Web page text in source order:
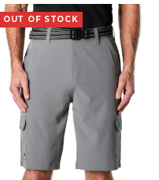
OUT OF STOCK